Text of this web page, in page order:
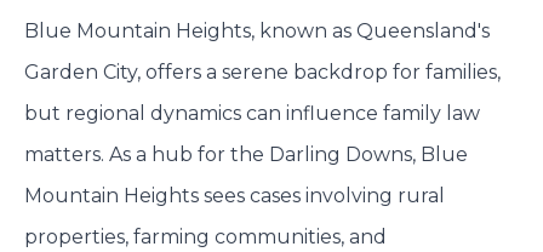
Blue Mountain Heights, known as Queensland's
Garden City, offers a serene backdrop for families,
but regional dynamics can influence family law
matters. As a hub for the Darling Downs, Blue
Mountain Heights sees cases involving rural
properties, farming communities, and